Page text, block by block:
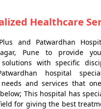
Healthcare
and Patwardhan
Pune to provide
solutions with specific
hospital
needs and services that
This hospital has
for giving the best